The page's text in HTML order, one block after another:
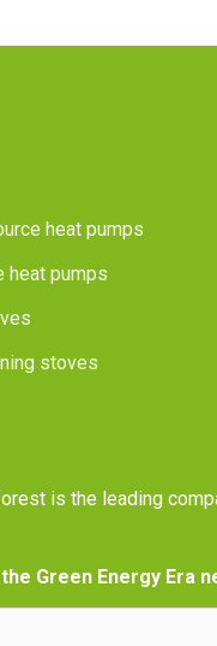
heat pumps
heat pumps
stoves
is the leading
Green Energy Era